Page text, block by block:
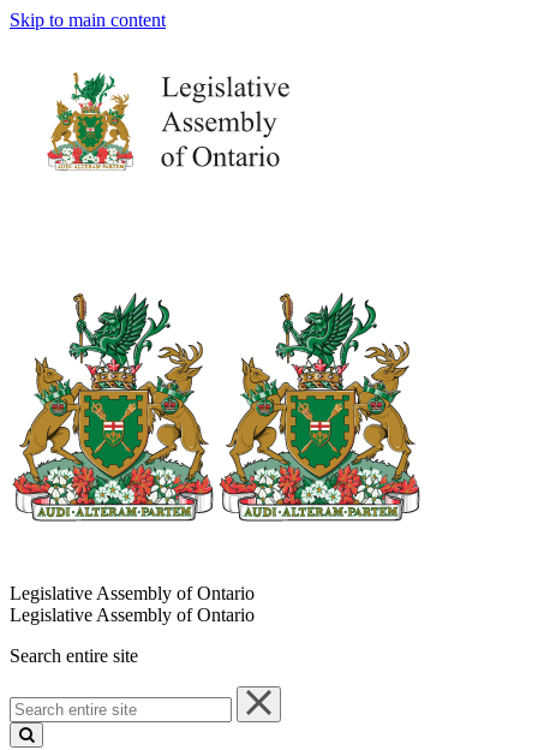
Skip to main content
Legislative Assembly of Ontario
Legislative Assembly of Ontario
Search entire site
Search
entire
site